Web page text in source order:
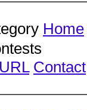
Home
Contact